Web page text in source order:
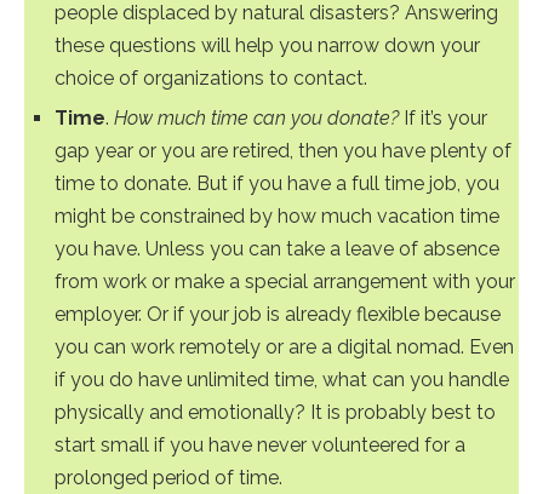
people displaced by natural disasters? Answering
these questions will help you narrow down your
choice of organizations to contact.
Time. How much time can you donate?If it’s your
gap year or you are retired, then you have plenty of
time to donate. But if you have a full time job, you
might be constrained by how much vacation time
you have. Unless you can take a leave of absence
from work or make a special arrangement with your
employer. Or if your job is already flexible because
you can work remotely or are a digital nomad. Even
if you do have unlimited time, what can you handle
physically and emotionally? It is probably best to
start small if you have never volunteered for a
prolonged period of time.